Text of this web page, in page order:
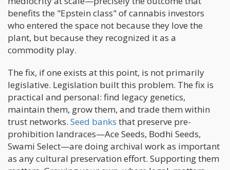
benefits the "Epstein class" of cannabis investors
who entered the space not because they love the
plant, but because they recognized it as a
commodity play.
The fix, if one exists at this point, is not primarily
legislative. Legislation built this problem. The fix is
practical and personal: find legacy genetics,
maintain them, grow them, and trade them within
trust networks. Seed banks that preserve pre-
prohibition landraces—Ace Seeds, Bodhi Seeds,
Swami Select—are doing archival work as important
as any cultural preservation effort. Supporting them